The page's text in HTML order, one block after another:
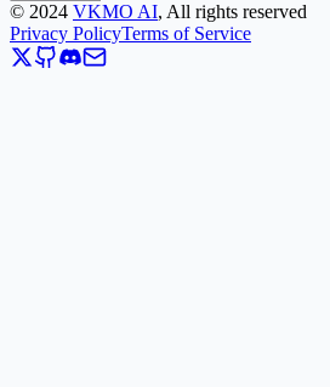
© 2024 VKMO AI, All rights reserved
Privacy PolicyTerms of Service